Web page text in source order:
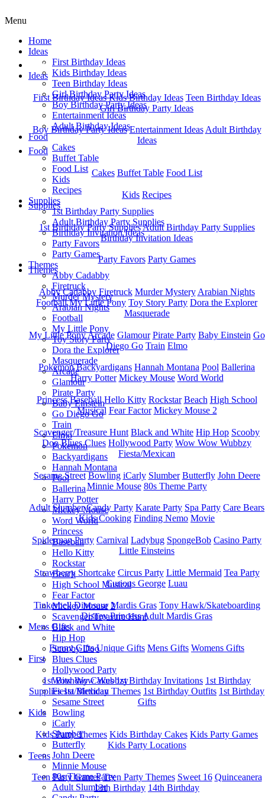
Home
Ideas
First Birthday Ideas Kids Birthday Ideas Teen Birthday Ideas
Girl Birthday Party Ideas
Boy Birthday Party Ideas Entertainment Ideas Adult Birthday
Ideas
Food
Cakes Buffet Table Food List
Kids Recipes
Supplies
1st Birthday Party SuppliesAdult Birthday Party Supplies
Birthday Invitation Ideas
Party Favors Party Games
Themes
Abby Cadabby Firetruck Murder Mystery Arabian Nights
Football My Little Pony Toy Story Party Dora the Explorer
Masquerade
My Little PonyArcade Glamour Pirate Party Baby Einstein Go
Diego Go Train Elmo
Pokemon Backyardigans Hannah Montana Pool Ballerina
Harry Potter Mickey Mouse Word World
Princess Baseball Hello Kitty Rockstar Beach High School
Musical Fear Factor Mickey Mouse 2
Scavenger/Treasure Hunt Black and White Hip Hop Scooby
Doo Blues Clues Hollywood Party Wow Wow Wubbzy
Fiesta/Mexican
Sesame Street Bowling iCarly Slumber Butterfly John Deere
Minnie Mouse 80s Theme Party
Adult Slumber Candy Party Karate Party Spa Party Care Bears
Kids Cooking Finding Nemo Movie
Spiderman Party Carnival Ladybug SpongeBob Casino Party
Little Einsteins
Strawberry Shortcake Circus Party Little Mermaid Tea Party
Curious George Luau
Tinkerbell Dinosaur Mardis Gras Tony Hawk/Skateboarding
Disney PrincessAdult Mardis Gras
Mens Gifts
Funny Gifts Unique Gifts Mens Gifts Womens Gifts
First
1st Bitrhday Cakes 1st Birthday Invitations 1st Birthday
Supplies 1st Birthday Themes 1st Birthday Outfits 1st Birthday
Gifts
Kids
Kids Party Themes Kids Birthday Cakes Kids Party Games
Kids Party Locations
Teens
Teen Party Games Teen Party Themes Sweet 16 Quinceanera
13th Birthday 14th Birthday
Menu
Home
Ideas
First Birthday Ideas
Kids Birthday Ideas
Teen Birthday Ideas
Girl Birthday Party Ideas
Boy Birthday Party Ideas
Entertainment Ideas
Adult Birthday Ideas
Food
Cakes
Buffet Table
Food List
Kids
Recipes
Supplies
1st Birthday Party Supplies
Adult Birthday Party Supplies
Birthday Invitation Ideas
Party Favors
Party Games
Themes
Abby Cadabby
Firetruck
Murder Mystery
Arabian Nights
Football
My Little Pony
Toy Story Party
Dora the Explorer
Masquerade
Arcade
Glamour
Pirate Party
Baby Einstein
Go Diego Go
Train
Elmo
Pokemon
Backyardigans
Hannah Montana
Pool
Ballerina
Harry Potter
Mickey Mouse
Word World
Princess
Baseball
Hello Kitty
Rockstar
Beach
High School Musical
Fear Factor
Mickey Mouse 2
Scavenger/Treasure Hunt
Black and White
Hip Hop
Scooby Doo
Blues Clues
Hollywood Party
Wow Wow Wubbzy
Fiesta/Mexican
Sesame Street
Bowling
iCarly
Slumber
Butterfly
John Deere
Minnie Mouse
80s Theme Party
Adult Slumber